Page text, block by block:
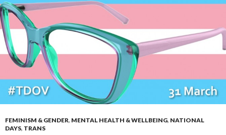
FEMINISM & GENDER, MENTAL HEALTH & WELLBEING, NATIONAL
DAYS, TRANS